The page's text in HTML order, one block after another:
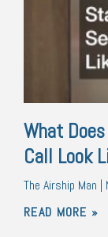
What
Call Look
The Airship Man
READ MORE »